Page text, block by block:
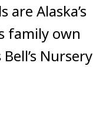
are Alaska’s
family own
Nursery